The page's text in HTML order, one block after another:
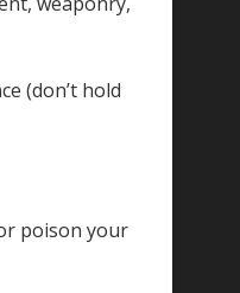
(don’t hold
poison your